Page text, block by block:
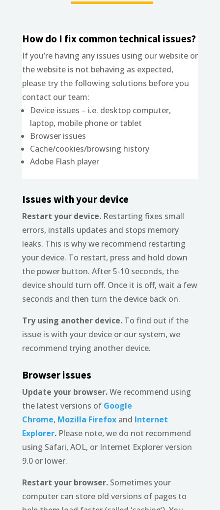
How do I fix common technical issues?
If you’re having any issues using our website or
the website is not behaving as expected,
please try the following solutions before you
contact our team:
Device issues – i.e. desktop computer,
laptop, mobile phone or tablet
Browser issues
Cache/cookies/browsing history
Adobe Flash player
Issues with your device
Restart your device. Restarting fixes small
errors, installs updates and stops memory
leaks. This is why we recommend restarting
your device. To restart, press and hold down
the power button. After 5-10 seconds, the
device should turn off. Once it is off, wait a few
seconds and then turn the device back on.
Try using another device. To find out if the
issue is with your device or our system, we
recommend trying another device.
Browser issues
Update your browser.We recommend using
the latest versions of Google
Chrome, Mozilla Firefoxand Internet
Explorer.Please note, we do not recommend
using Safari, AOL, or Internet Explorer version
9.0 or lower.
Restart your browser. Sometimes your
computer can store old versions of pages to